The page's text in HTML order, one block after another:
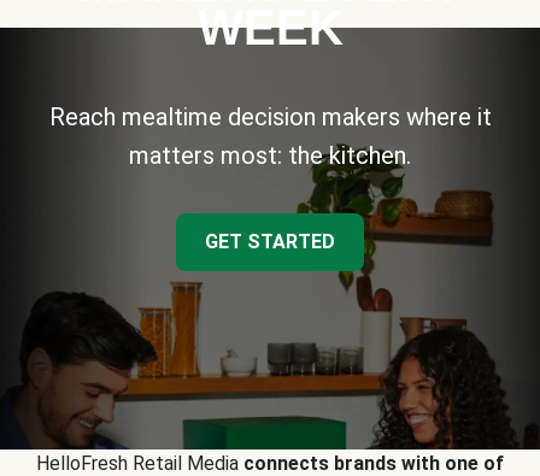
WEEK
Reach mealtime decision makers where it
matters most: the kitchen.
GET STARTED
HelloFresh Retail Media connects brands with one of